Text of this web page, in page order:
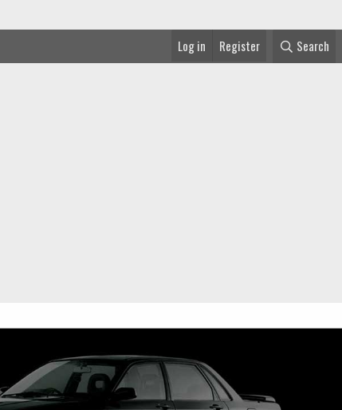
Log in Register Search